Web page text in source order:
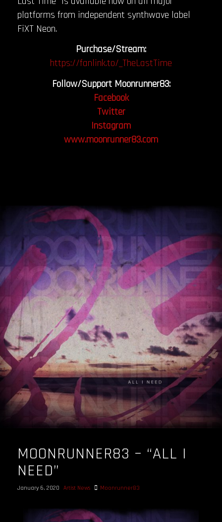
platforms from independent synthwave label
FiXT Neon.
Purchase/Stream:
https://fanlink.to/_TheLastTime
Follow/Support Moonrunner83:
Facebook
Twitter
Instagram
www.moonrunner83.com
MOONRUNNER83 – “ALL I
NEED”
January 6, 2020 Artist News Moonrunner83